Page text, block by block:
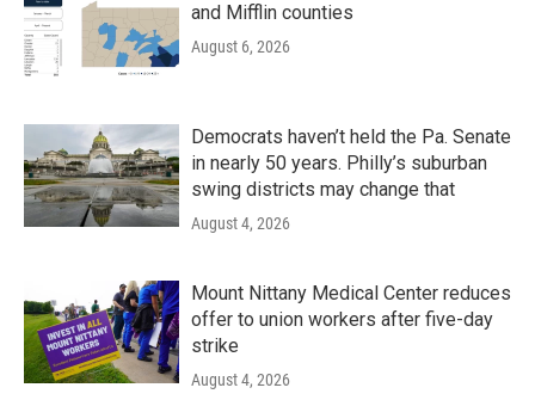
and Mifflin counties
August 6, 2026
Democrats haven’t held the Pa. Senate
in nearly 50 years. Philly’s suburban
swing districts may change that
August 4, 2026
Mount Nittany Medical Center reduces
offer to union workers after five-day
strike
August 4, 2026